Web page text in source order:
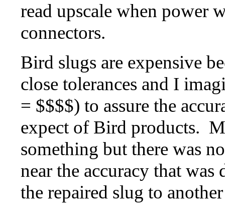
read upscale when power
connectors.
Bird slugs are expensive
close tolerances and I
= $$$$) to assure the
expect of Bird products.
something but there was
near the accuracy that
the repaired slug to